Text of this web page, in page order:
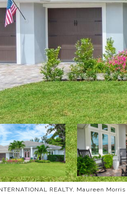
REALTY, Maureen